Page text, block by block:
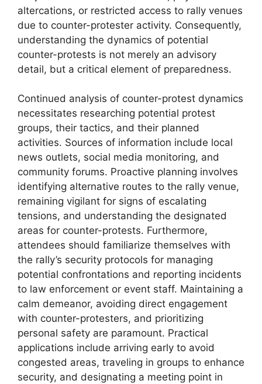
altercations, or restricted access to rally venues
due to counter-protester activity. Consequently,
understanding the dynamics of potential
counter-protests is not merely an advisory
detail, but a critical element of preparedness.
Continued analysis of counter-protest dynamics
necessitates researching potential protest
groups, their tactics, and their planned
activities. Sources of information include local
news outlets, social media monitoring, and
community forums. Proactive planning involves
identifying alternative routes to the rally venue,
remaining vigilant for signs of escalating
tensions, and understanding the designated
areas for counter-protests. Furthermore,
attendees should familiarize themselves with
the rally’s security protocols for managing
potential confrontations and reporting incidents
to law enforcement or event staff. Maintaining a
calm demeanor, avoiding direct engagement
with counter-protesters, and prioritizing
personal safety are paramount. Practical
applications include arriving early to avoid
congested areas, traveling in groups to enhance
security, and designating a meeting point in